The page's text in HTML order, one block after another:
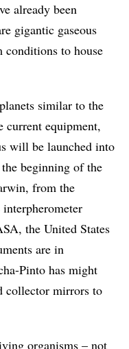
already been
gigantic gaseous
conditions to house
similar to the
equipment,
will be launched into
beginning of the
from the
the United States
are in
Pinto has might
collector mirrors to
organisms – not